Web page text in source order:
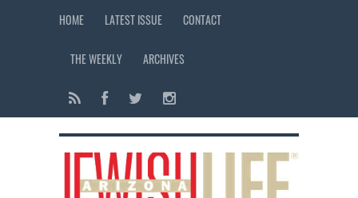
HOME LATEST ISSUE CONTACT
THE WEEKLY ARCHIVES